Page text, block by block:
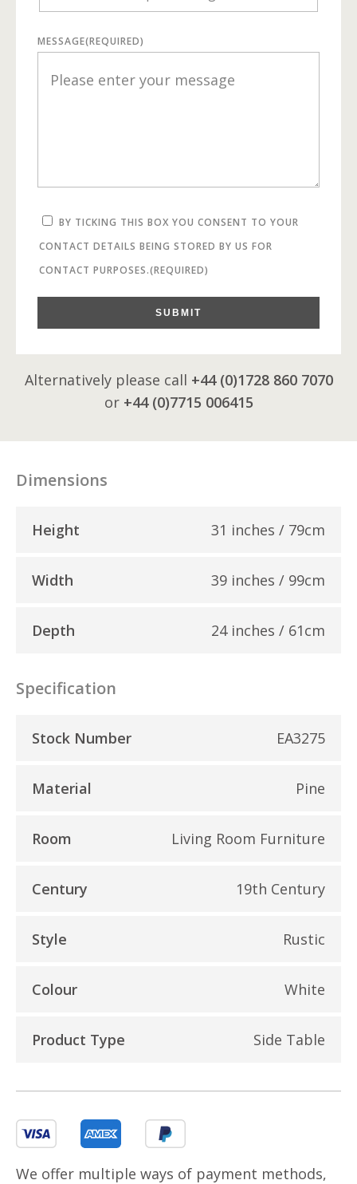
MESSAGE(REQUIRED)
BY TICKING THIS BOX YOU CONSENT TO YOUR
CONTACT DETAILS BEING STORED BY US FOR
CONTACT PURPOSES.(REQUIRED)
SUBMIT
Alternatively please call +44 (0)1728 860 7070
or +44 (0)7715 006415
Dimensions
Height 31 inches / 79cm
Width 39 inches / 99cm
Depth 24 inches / 61cm
Specification
Stock Number EA3275
Material Pine
Room Living Room Furniture
Century 19th Century
Style Rustic
Colour White
Product Type Side Table
We offer multiple ways of payment methods,